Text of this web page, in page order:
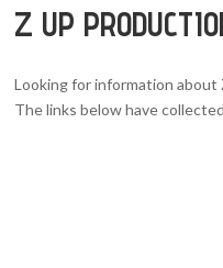
Z UP
Looking for information about
The links below have